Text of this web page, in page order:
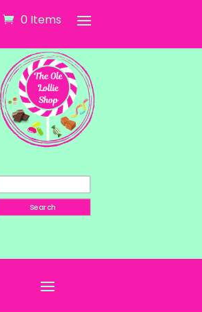
0 Items
Search